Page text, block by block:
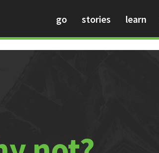
go stories learn